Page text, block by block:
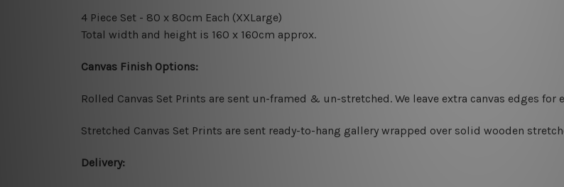
4 Piece Set - 80 x 80cm Each (XXLarge)
Total width and height is 160 x 160cm approx.
Canvas Finish Options:
Rolled Canvas Set Prints are sent un-framed & un-stretched. We leave extra canvas edges
Stretched Canvas Set Prints are sent ready-to-hang gallery wrapped over solid wooden
Delivery: